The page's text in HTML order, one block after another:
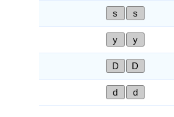
s s
y y
D D
d d